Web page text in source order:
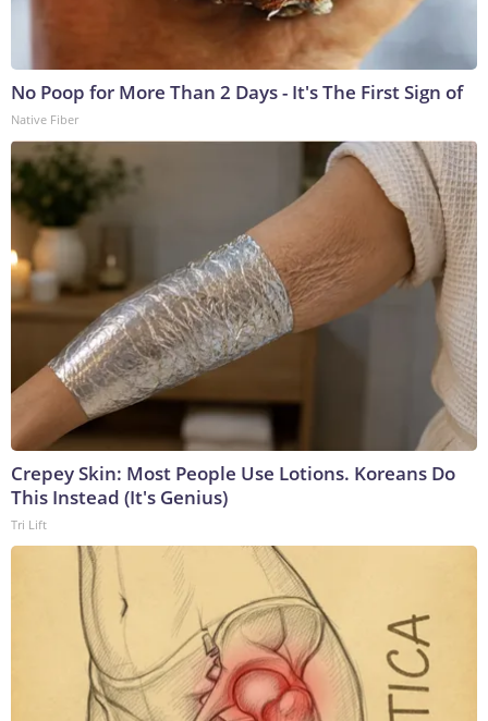
No Poop for More Than 2 Days - It's The First Sign of
Native Fiber
Crepey Skin: Most People Use Lotions. Koreans Do
This Instead (It's Genius)
Tri Lift